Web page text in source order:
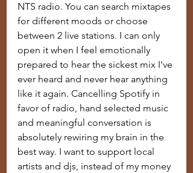
NTS radio. You can search mixtapes
for different moods or choose
between 2 live stations. I can only
open it when I feel emotionally
prepared to hear the sickest mix I've
ever heard and never hear anything
like it again. Cancelling Spotify in
favor of radio, hand selected music
and meaningful conversation is
absolutely rewiring my brain in the
best way. I want to support local
artists and djs, instead of my money